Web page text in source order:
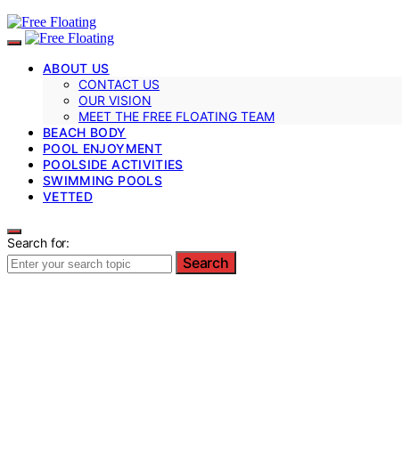
ABOUT US
CONTACT US
OUR VISION
MEET THE FREE FLOATING TEAM
BEACH BODY
POOL ENJOYMENT
POOLSIDE ACTIVITIES
SWIMMING POOLS
VETTED
Search for:
Search